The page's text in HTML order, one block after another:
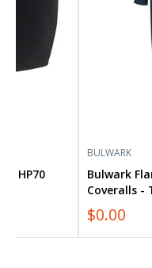
HP70
BULWARK
Bulwark
Coveralls -
$0.00